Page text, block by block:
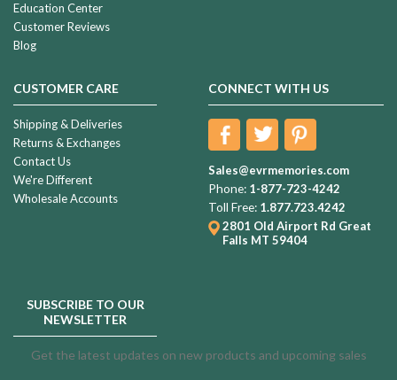
Education Center
Customer Reviews
Blog
CUSTOMER CARE
Shipping & Deliveries
Returns & Exchanges
Contact Us
We're Different
Wholesale Accounts
CONNECT WITH US
Sales@evrmemories.com
Phone: 1-877-723-4242
Toll Free: 1.877.723.4242
2801 Old Airport Rd Great
Falls MT 59404
SUBSCRIBE TO OUR
NEWSLETTER
Get the latest updates on new products and upcoming sales